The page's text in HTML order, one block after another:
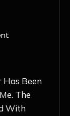
Has Been
The
With